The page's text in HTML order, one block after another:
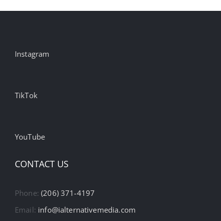
Instagram
TikTok
YouTube
CONTACT US
Phone:(206) 371-4197
Email: info@ialternativemedia.com